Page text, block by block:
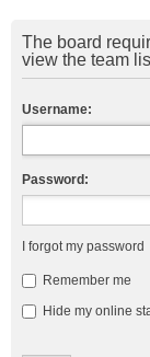
The board
view the team
Username:
Password:
I forgot my password
Remember me
Hide my online